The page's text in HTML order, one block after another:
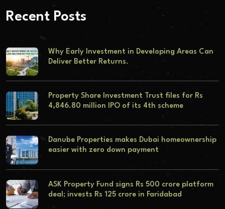
Recent Posts
Why Early Investment in Developing Areas Can
Deliver Better Returns.
Property Share Investment Trust files for Rs
4,846.80 million IPO of its 4th scheme
Danube Properties makes Dubai homeownership
easier with zero down payment
ASK Property Fund signs Rs 500 crore platform
deal; invests Rs 125 crore in Faridabad